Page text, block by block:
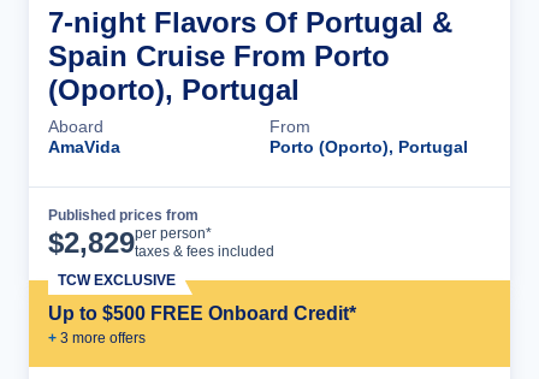
7-night Flavors Of Portugal &
Spain Cruise From Porto
(Oporto), Portugal
Aboard
AmaVida
From
Porto (Oporto), Portugal
Published prices from
$2,829per person*
taxes & fees included
Up to $500 FREE Onboard Credit*
+ 3 more offers
TCW EXCLUSIVE